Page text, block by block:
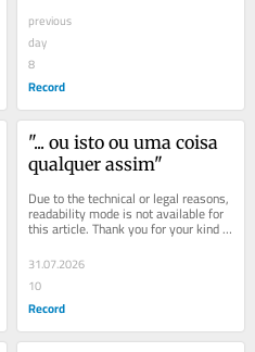
previous
day
8
Record
"... ou isto ou uma coisa
qualquer assim"
Due to the technical or legal reasons,
readability mode is not available for
this article. Thank you for your kind
31.07.2026
10
Record